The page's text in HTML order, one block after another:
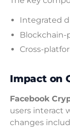
Integrated
Cross-
Impact on
Facebook
users interact
changes